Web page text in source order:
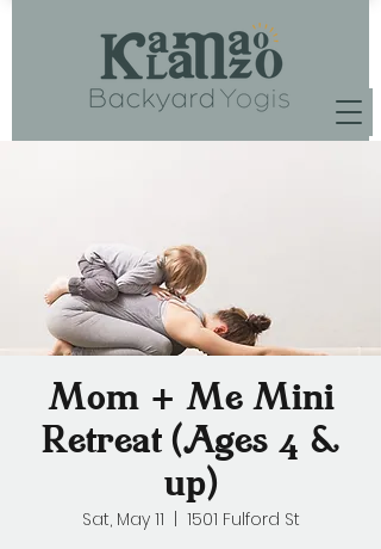
Mom + Me Mini
Retreat (Ages 4 &
up)
Sat, May 11
1501 Fulford St